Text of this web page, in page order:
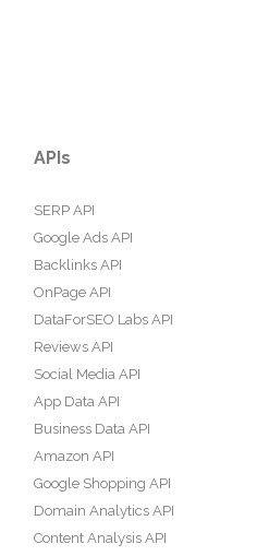
APIs
SERP API
Google Ads API
Backlinks API
OnPage API
DataForSEO Labs API
Reviews API
Social Media API
App Data API
Business Data API
Amazon API
Google Shopping API
Domain Analytics API
Content Analysis API